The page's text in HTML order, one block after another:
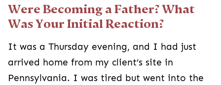
Were Becoming a Father? What
Was Your Initial Reaction?
It was a Thursday evening, and I had just
arrived home from my client’s site in
Pennsylvania. I was tired but went into the